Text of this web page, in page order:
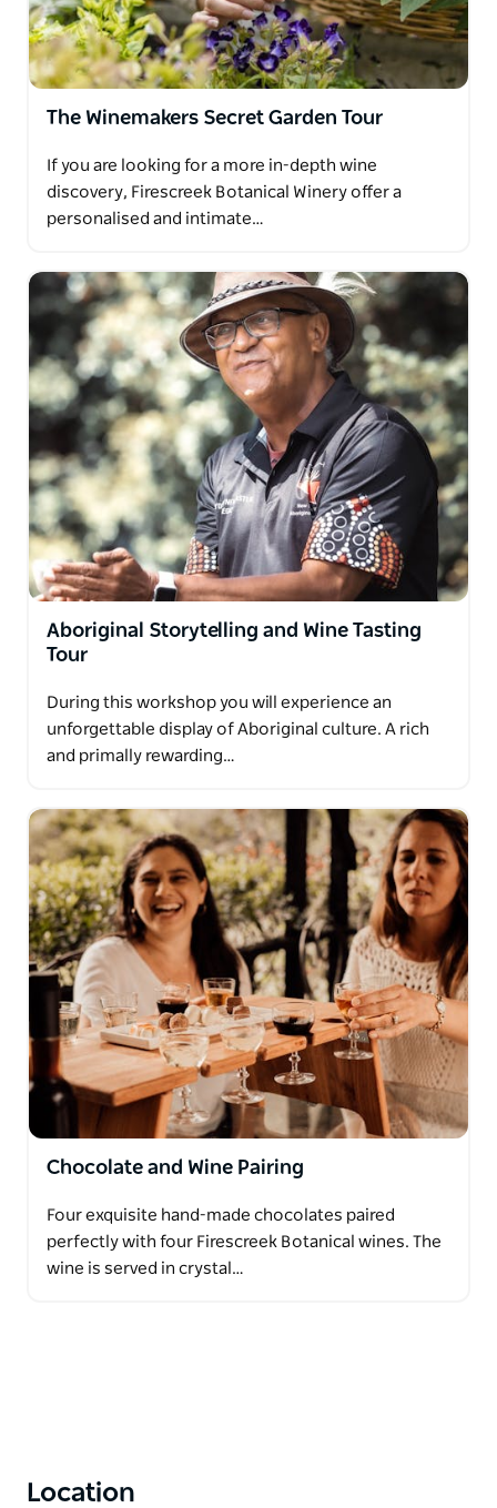
The Winemakers Secret Garden Tour
If you are looking for a more in-depth wine
discovery, Firescreek Botanical Winery offer a
personalised and intimate…
Aboriginal Storytelling and Wine Tasting
Tour
During this workshop you will experience an
unforgettable display of Aboriginal culture. A rich
and primally rewarding…
Chocolate and Wine Pairing
Four exquisite hand-made chocolates paired
perfectly with four Firescreek Botanical wines. The
wine is served in crystal…
Location